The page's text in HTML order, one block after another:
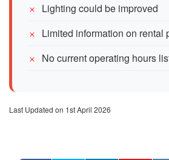
Lighting could be improved
Limited information on rental
No current operating hours
Last Updated on 1st April 2026